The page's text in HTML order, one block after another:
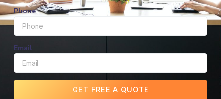
Phone
Email
GET FREE A QUOTE